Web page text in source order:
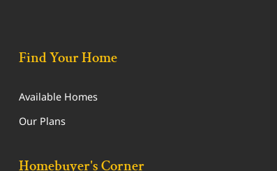
Find Your Home
Available Homes
Our Plans
Homebuyer's Corner